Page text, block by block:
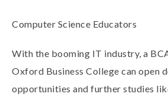
Computer Science Educators
With the booming IT industry, a
Oxford Business College can open
opportunities and further studies